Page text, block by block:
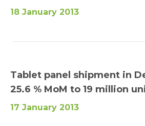
18 January 2013
Tablet panel shipment in
25.6 % MoM to 19 million
17 January 2013